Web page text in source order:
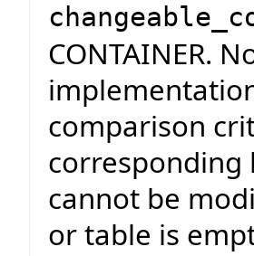
CONTAINER.
comparison
corresponding
cannot be
or table is